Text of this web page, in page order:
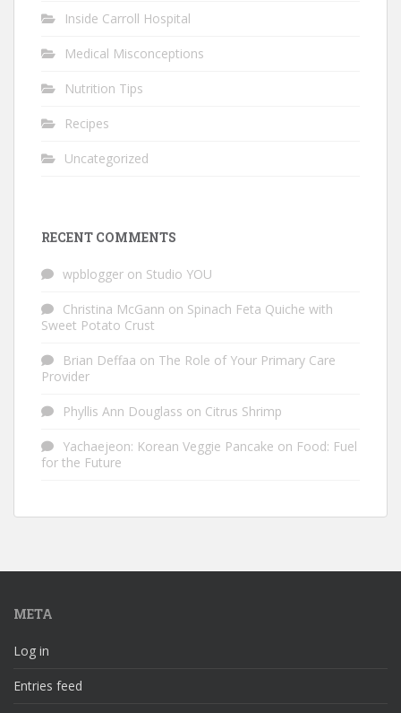
Inside Carroll Hospital
Medical Misconceptions
Nutrition Tips
Recipes
Uncategorized
RECENT COMMENTS
wpblogger on Studio YOU
Christina McGann on Spinach Feta Quiche with
Sweet Potato Crust
Brian Deffaa on The Role of Your Primary Care
Provider
Phyllis Ann Douglass on Citrus Shrimp
Yachaejeon: Korean Veggie Pancake on Food: Fuel
for the Future
META
Log in
Entries feed